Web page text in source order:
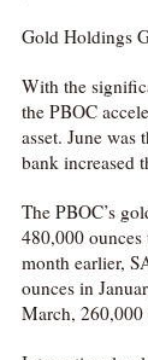
Gold Holdings
With the
the PBOC
asset. June was
bank increased
The PBOC’s
480,000
month earlier,
ounces in
March,